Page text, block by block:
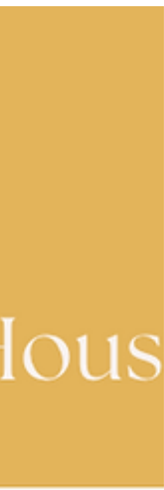
experience spiritual renewal through guided